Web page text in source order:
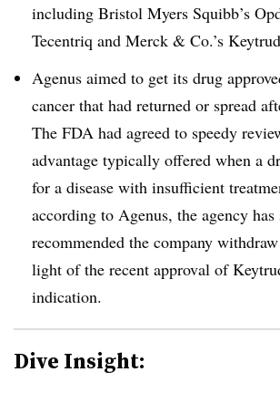
including Bristol Myers Squibb’s
Tecentriq and Merck & Co.’s
Agenus aimed to get its drug
cancer that had returned or spread
The FDA had agreed to speedy
advantage typically offered when a
for a disease with insufficient
according to Agenus, the agency has
recommended the company
light of the recent approval of
indication.
Dive Insight: